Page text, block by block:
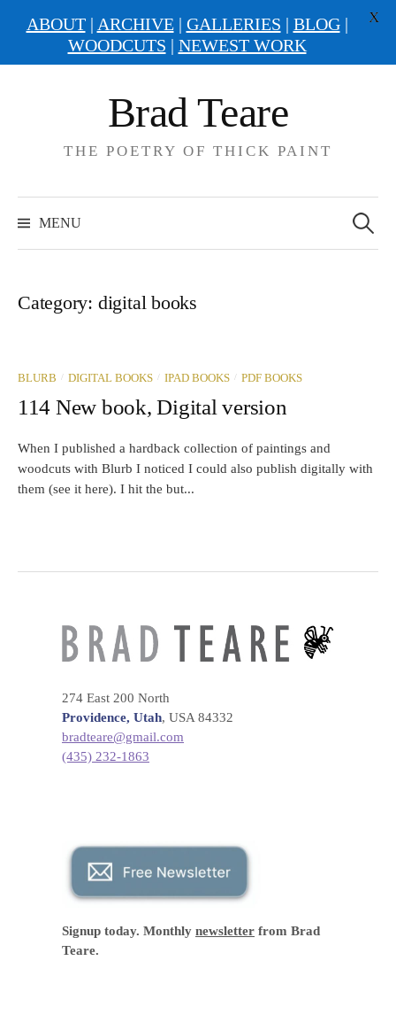
Brad Teare
THE POETRY OF THICK PAINT
MENU
for:
Category: digital books
BLURB / DIGITAL BOOKS / IPAD BOOKS / PDF BOOKS
114 New book, Digital version
When I published a hardback collection of paintings and
woodcuts with Blurb I noticed I could also publish digitally with
them (see it here). I hit the but...
274 East 200 North
Providence, Utah, USA 84332
bradteare@gmail.com
(435) 232-1863
Signup today. Monthly newsletter from Brad
Teare.
ABOUT| ARCHIVE| GALLERIES | BLOG|
WOODCUTS | NEWEST WORK
X